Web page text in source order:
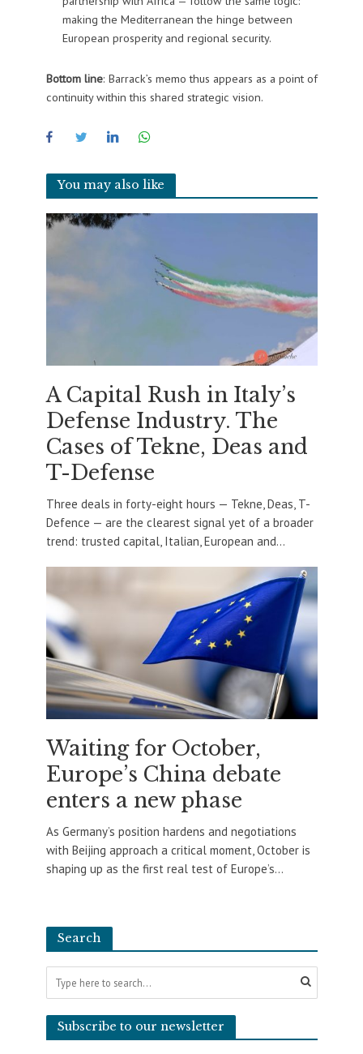
making the Mediterranean the hinge between
European prosperity and regional security.
Bottom line: Barrack’s memo thus appears as a point of
continuity within this shared strategic vision.
You may also like
A Capital Rush in Italy’s
Defense Industry. The
Cases of Tekne, Deas and
T-Defense
Three deals in forty-eight hours — Tekne, Deas, T-
Defence — are the clearest signal yet of a broader
trend: trusted capital, Italian, European and...
Waiting for October,
Europe’s China debate
enters a new phase
As Germany’s position hardens and negotiations
with Beijing approach a critical moment, October is
shaping up as the first real test of Europe’s...
Search
Subscribe to our newsletter